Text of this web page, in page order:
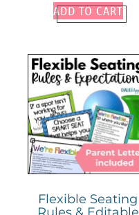
ADD TO CART
Flexible Seating